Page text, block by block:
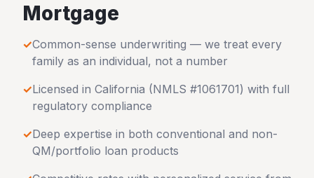
Mortgage
✓Common-sense underwriting — we treat every
family as an individual, not a number
✓Licensed in California (NMLS #1061701) with full
regulatory compliance
✓Deep expertise in both conventional and non-
QM/portfolio loan products